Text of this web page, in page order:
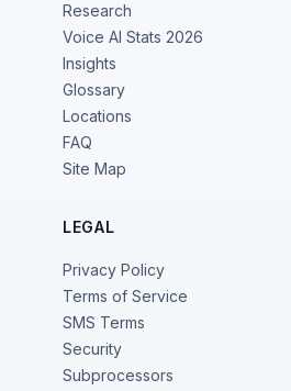
Research
Voice AI Stats 2026
Insights
Glossary
Locations
FAQ
Site Map
LEGAL
Privacy Policy
Terms of Service
SMS Terms
Security
Subprocessors